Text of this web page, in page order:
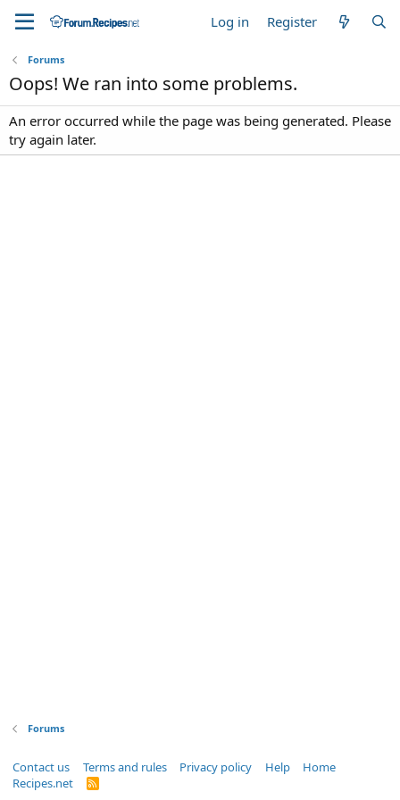
Log in Register
Forums
Oops! We ran into some problems.
An error occurred while the page was being generated. Please
try again later.
Forums
Contact us Terms and rules Privacy policy Help
Home
Recipes.net
R